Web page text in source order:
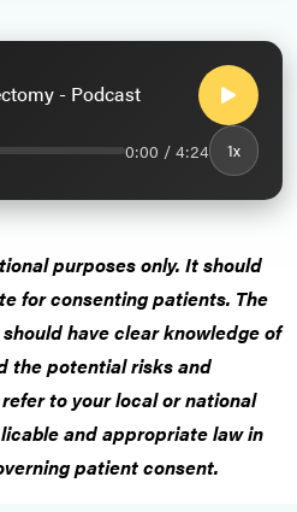
- Podcast
0:00 / 4:24 1x
purposes only. It should
for consenting patients. The
have clear knowledge of
the potential risks and
to your local or national
and appropriate law in
patient consent.